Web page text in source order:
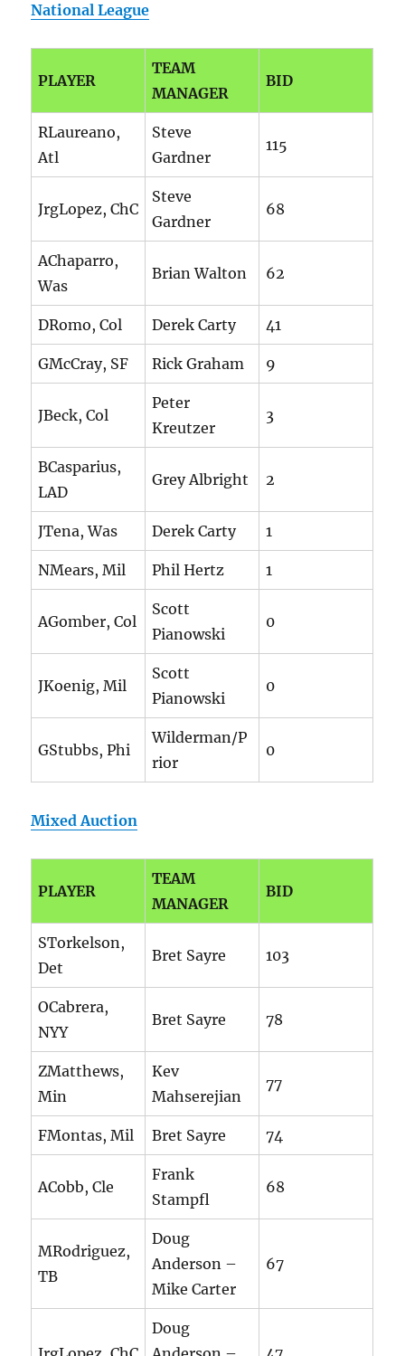
National League
PLAYER
TEAM
MANAGER
BID
RLaureano,
Atl
Steve
Gardner
115
JrgLopez, ChC
Steve
Gardner
68
AChaparro,
Was
Brian Walton 62
DRomo, Col Derek Carty 41
GMcCray, SF Rick Graham 9
JBeck, Col
Peter
Kreutzer
3
BCasparius,
LAD
Grey Albright 2
JTena, Was Derek Carty 1
NMears, Mil Phil Hertz 1
AGomber, Col
Scott
Pianowski
0
JKoenig, Mil
Scott
Pianowski
0
GStubbs, Phi
Wilderman/P
rior
0
Mixed Auction
PLAYER
TEAM
MANAGER
BID
STorkelson,
Det
Bret Sayre 103
OCabrera,
NYY
Bret Sayre 78
ZMatthews,
Min
Kev
Mahserejian
77
FMontas, Mil Bret Sayre 74
ACobb, Cle
Frank
Stampfl
68
MRodriguez,
TB
Doug
Anderson –
Mike Carter
67
Doug